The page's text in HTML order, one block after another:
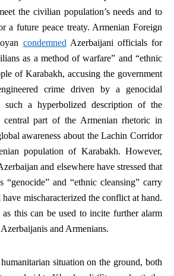
the civilian population’s needs and to
a future peace treaty. Armenian Foreign
condemned Azerbaijani officials for
as a method of warfare” and “ethnic
of Karabakh, accusing the government
crime driven by a genocidal
a hyperbolized description of the
central part of the Armenian rhetoric in
awareness about the Lachin Corridor
population of Karabakh. However,
and elsewhere have stressed that
“genocide” and “ethnic cleansing” carry
mischaracterized the conflict at hand.
this can be used to incite further alarm
and Armenians.
situation on the ground, both